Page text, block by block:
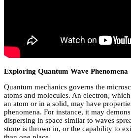
Exploring Quantum Wave Phenomena
Quantum mechanics governs the
atoms and molecules. An electron,
an atom or in a solid, may have
phenomena. For instance, it may
dispersing in space similar to waves
stone is thrown in, or the capability to